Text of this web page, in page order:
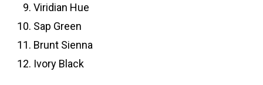
Viridian Hue
Sap Green
Brunt Sienna
Ivory Black